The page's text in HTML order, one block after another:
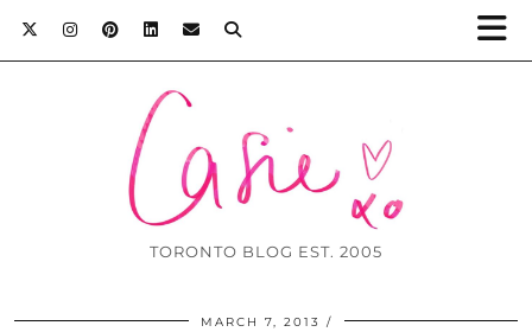
TORONTO BLOG EST. 2005
MARCH 7, 2013